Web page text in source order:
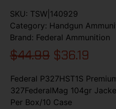
SKU: TSW|140929
Category: Handgun
Brand: Federal Ammunition
$44.99 $36.19
Federal P327HST1S
327FederalMag 104gr
Per Box/10 Case